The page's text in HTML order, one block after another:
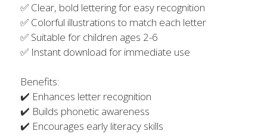
✅ Clear, bold lettering for easy recognition
✅ Colorful illustrations to match each letter
✅ Suitable for children ages 2-6
✅ Instant download for immediate use
Benefits:
✔️ Enhances letter recognition
✔️ Builds phonetic awareness
✔️ Encourages early literacy skills